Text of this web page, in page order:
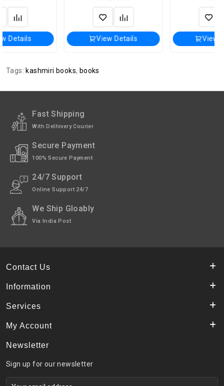
View Details View Details
Tags:kashmiri books, books
Fast Shipping
With Delhivery Courier
Secure Payment
100% Secure Payment
24/7 Support
Online Support 24/7
We Ship Gloably
Via India Post
Contact Us
Information
Services
My Account
Newsletter
Sign up for our newsletter